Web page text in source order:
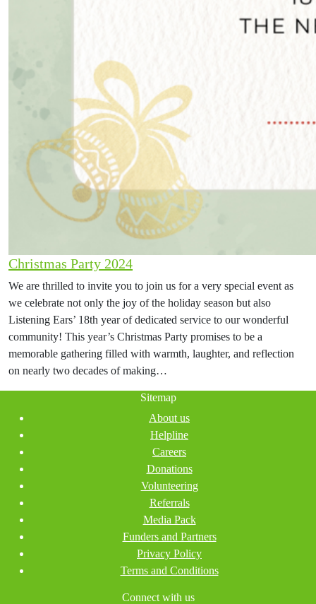
Christmas Party 2024
We are thrilled to invite you to join us for a very special event as
we celebrate not only the joy of the holiday season but also
Listening Ears’ 18th year of dedicated service to our wonderful
community! This year’s Christmas Party promises to be a
memorable gathering filled with warmth, laughter, and reflection
on nearly two decades of making…
Sitemap
About us
Helpline
Careers
Donations
Volunteering
Referrals
Media Pack
Funders and Partners
Privacy Policy
Terms and Conditions
Connect with us